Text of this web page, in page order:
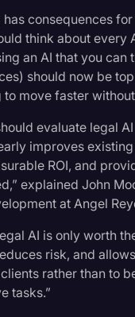
consequences
think about every
an AI that you can
should now be
move faster
evaluate legal
improves
ROI, and
explained John
at Angel
AI is only worth
risk, and
rather than to
tasks.”